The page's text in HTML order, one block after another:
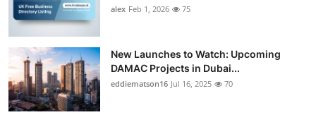
alex Feb 1, 2026 75
New Launches to Watch: Upcoming
DAMAC Projects in Dubai...
eddiematson16 Jul 16, 2025 70